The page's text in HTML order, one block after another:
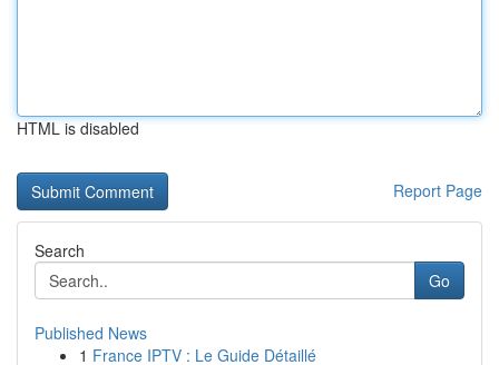
HTML is disabled
Report Page
Search
Go
Published News
1 France IPTV : Le Guide Détaillé